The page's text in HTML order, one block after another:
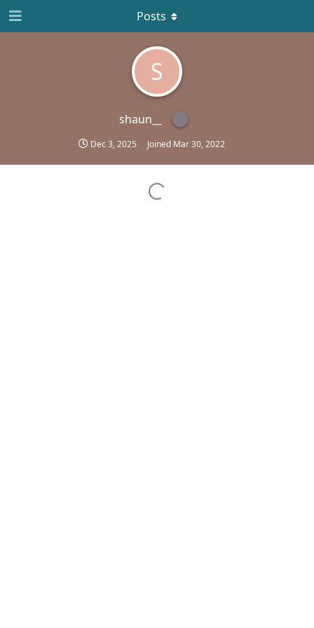
S
shaun__
Dec 3, 2025 Joined Mar 30, 2022
Posts